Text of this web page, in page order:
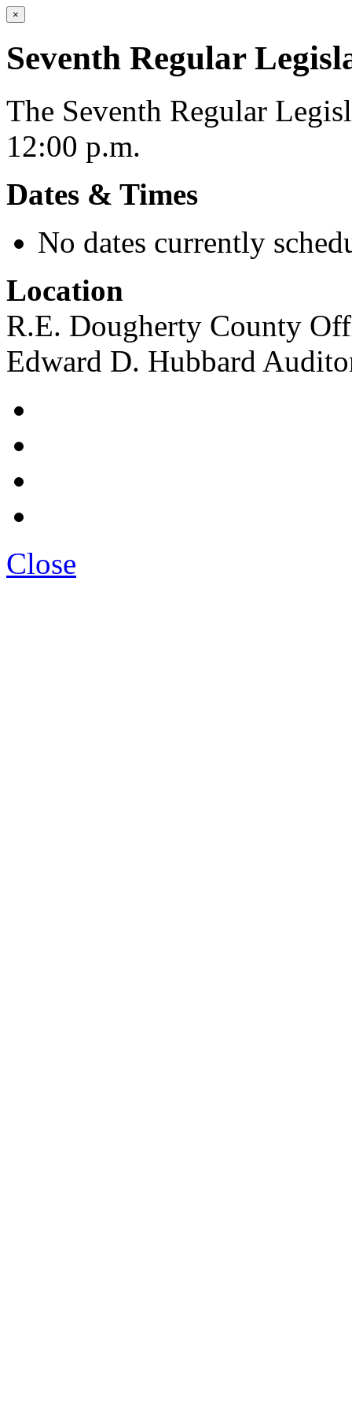
×
Seventh Regular
The Seventh Regular
12:00 p.m.
Dates & Times
No dates currently
Location
R.E. Dougherty County
Edward D. Hubbard
Close